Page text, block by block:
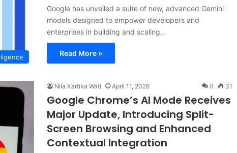
Google has unveiled a suite of new, advanced Gemini
models designed to empower developers and
enterprises in building and scaling…
Read More »
Nila Kartika Wati April 11, 2026 0 31
Google Chrome’s AI Mode Receives
Major Update, Introducing Split-
Screen Browsing and Enhanced
Contextual Integration